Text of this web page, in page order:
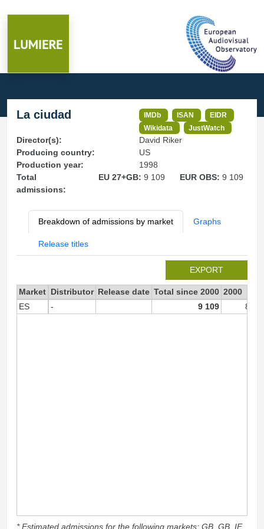
La ciudad IMDb ISAN
EIDR
Wikidata
JustWatch
Director(s):
David Riker
Producing country:
US
Production year:
1998
Total
admissions:
EU 27+GB: 9 109 EUR OBS:9 109
Breakdown of admissions by market Graphs
Release titles
EXPORT
Market Distributor Release date Total since 2000 2000
ES
- 9 109 8
* Estimated admissions for the following markets: GB, GB_IE,